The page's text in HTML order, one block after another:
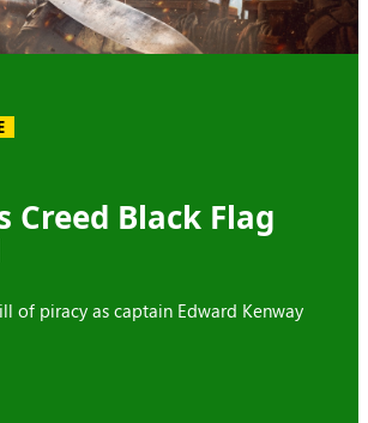
Creed Black Flag
of piracy as captain Edward Kenway